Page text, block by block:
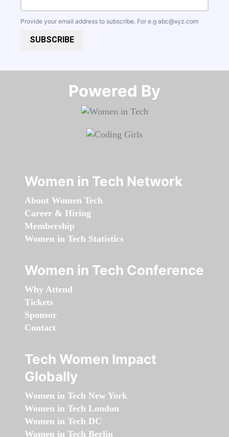
Provide your email address to subscribe. For e.g abc@xyz.com
SUBSCRIBE
Powered By​​​​​​​
Women in Tech Network
About Women Tech
Career & Hiring
Membership
Women in Tech Statistics
Women in Tech Conference
Why Attend
Tickets
Sponsor
Contact
Tech Women Impact
Globally
Women in Tech New York
Women in Tech London
Women in Tech DC
Women in Tech Berlin